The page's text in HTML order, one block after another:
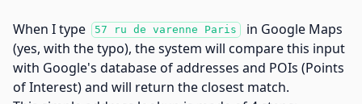
When I type 57 ru de varenne Paris
in Google Maps
(yes, with the typo), the system will compare this input
with Google's database of addresses and POIs (Points
of Interest) and will return the closest match.